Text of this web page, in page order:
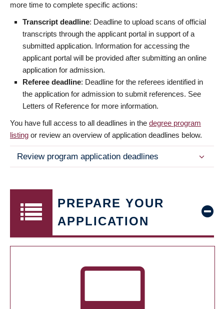
more time to complete specific actions:
Transcript deadline: Deadline to upload scans of official
transcripts through the applicant portal in support of a
submitted application. Information for accessing the
applicant portal will be provided after submitting an online
application for admission.
Referee deadline: Deadline for the referees identified in
the application for admission to submit references. See
Letters of Reference for more information.
You have full access to all deadlines in the degree program
listing or review an overview of application deadlines below.
Review program application deadlines
PREPARE YOUR
APPLICATION